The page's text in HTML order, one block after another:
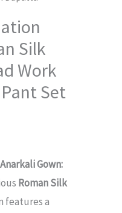
Silk
Work
Set
Gown:
Roman Silk
features a